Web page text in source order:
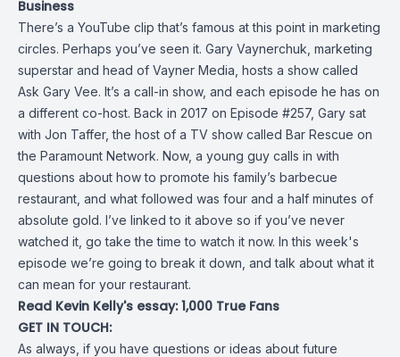
Business
There’s a YouTube clip that’s famous at this point in marketing
circles. Perhaps you’ve seen it. Gary Vaynerchuk, marketing
superstar and head of Vayner Media, hosts a show called
Ask Gary Vee. It’s a call-in show, and each episode he has on
a different co-host. Back in 2017 on Episode #257, Gary sat
with Jon Taffer, the host of a TV show called Bar Rescue on
the Paramount Network. Now, a young guy calls in with
questions about how to promote his family’s barbecue
restaurant, and what followed was four and a half minutes of
absolute gold. I’ve linked to it above so if you’ve never
watched it, go take the time to watch it now. In this week's
episode we’re going to break it down, and talk about what it
can mean for your restaurant.
Read Kevin Kelly's essay:1,000 True Fans
GET IN TOUCH:
As always, if you have questions or ideas about future